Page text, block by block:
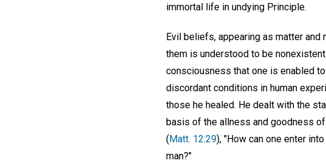
immortal life in undying Principle.
Evil beliefs, appearing as matter
them is understood to be
consciousness that one is enabled
discordant conditions in human
those he healed. He dealt with the
basis of the allness and goodness
(Matt. 12:29), "How can one enter
man?"